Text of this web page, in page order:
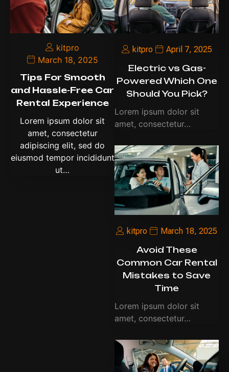
kitpro
March 18, 2025
Tips For Smooth
and Hassle-Free Car
Rental Experience
Lorem ipsum dolor sit
amet, consectetur
adipiscing elit, sed do
eiusmod tempor incididunt
ut…
kitpro April 7, 2025
Electric vs Gas-
Powered Which One
Should You Pick?
Lorem ipsum dolor sit
amet, consectetur…
kitpro March 18, 2025
Avoid These
Common Car Rental
Mistakes to Save
Time
Lorem ipsum dolor sit
amet, consectetur…